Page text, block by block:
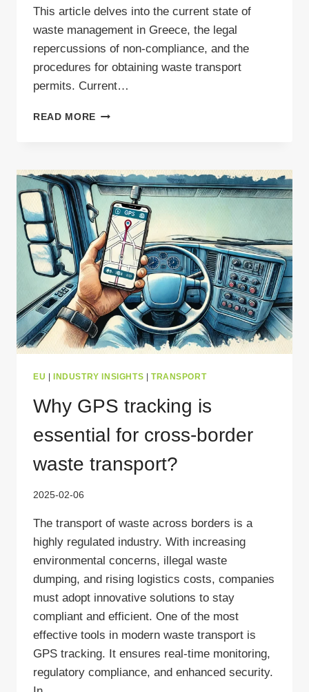
This article delves into the current state of
waste management in Greece, the legal
repercussions of non-compliance, and the
procedures for obtaining waste transport
permits. Current…
READ MORE WHAT
KNOW
ABOUT
WASTE
MANAGEMENT
IN
GREECE
EU | INDUSTRY INSIGHTS | TRANSPORT
Why GPS tracking is
essential for cross-border
waste transport?
2025-02-06
The transport of waste across borders is a
highly regulated industry. With increasing
environmental concerns, illegal waste
dumping, and rising logistics costs, companies
must adopt innovative solutions to stay
compliant and efficient. One of the most
effective tools in modern waste transport is
GPS tracking. It ensures real-time monitoring,
regulatory compliance, and enhanced security.